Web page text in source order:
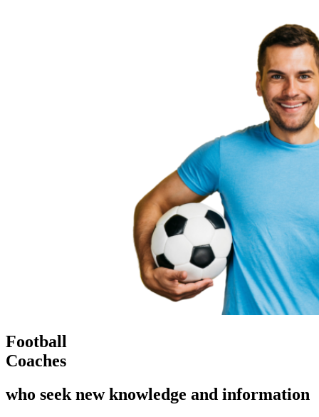
Football
Coaches
who seek new knowledge and information